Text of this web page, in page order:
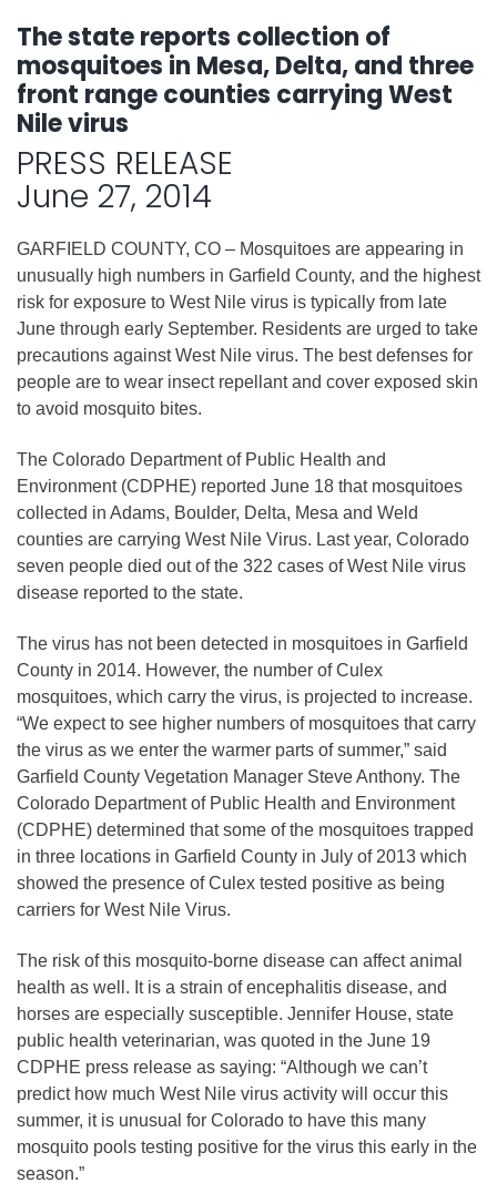
The state reports collection of
mosquitoes in Mesa, Delta, and three
front range counties carrying West
Nile virus
PRESS RELEASE
June 27, 2014
GARFIELD COUNTY, CO – Mosquitoes are appearing in
unusually high numbers in Garfield County, and the highest
risk for exposure to West Nile virus is typically from late
June through early September. Residents are urged to take
precautions against West Nile virus. The best defenses for
people are to wear insect repellant and cover exposed skin
to avoid mosquito bites.
The Colorado Department of Public Health and
Environment (CDPHE) reported June 18 that mosquitoes
collected in Adams, Boulder, Delta, Mesa and Weld
counties are carrying West Nile Virus. Last year, Colorado
seven people died out of the 322 cases of West Nile virus
disease reported to the state.
The virus has not been detected in mosquitoes in Garfield
County in 2014. However, the number of Culex
mosquitoes, which carry the virus, is projected to increase.
“We expect to see higher numbers of mosquitoes that carry
the virus as we enter the warmer parts of summer,” said
Garfield County Vegetation Manager Steve Anthony. The
Colorado Department of Public Health and Environment
(CDPHE) determined that some of the mosquitoes trapped
in three locations in Garfield County in July of 2013 which
showed the presence of Culex tested positive as being
carriers for West Nile Virus.
The risk of this mosquito-borne disease can affect animal
health as well. It is a strain of encephalitis disease, and
horses are especially susceptible. Jennifer House, state
public health veterinarian, was quoted in the June 19
CDPHE press release as saying: “Although we can’t
predict how much West Nile virus activity will occur this
summer, it is unusual for Colorado to have this many
mosquito pools testing positive for the virus this early in the
season.”